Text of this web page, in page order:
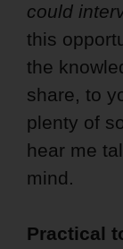
could
this
the
share, to
plenty of
hear me
mind.
Practical